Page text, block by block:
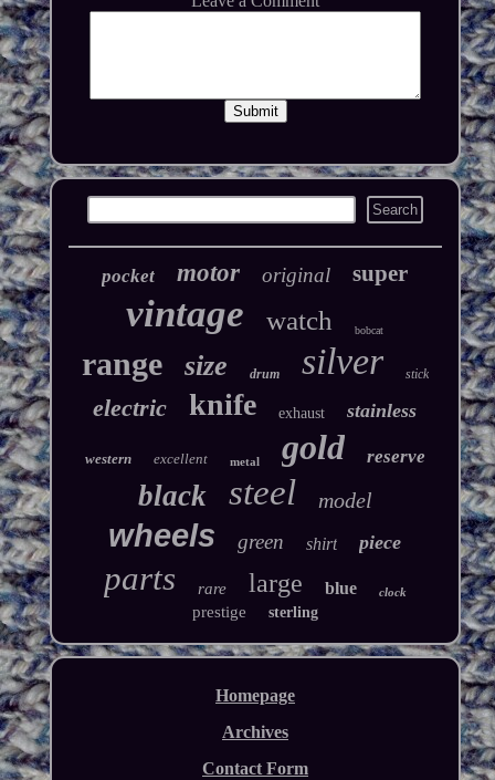
pocket motor original super
vintage watch bobcat
range size drum silver stick
electric knife exhaust stainless
western excellent metal gold reserve
black steel model
wheels green shirt piece
parts rare large blue clock
prestige sterling
Homepage
Archives
Contact Form